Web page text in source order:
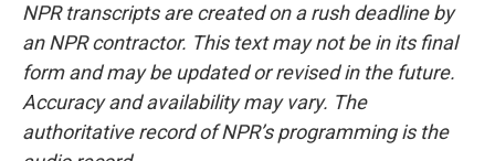
NPR transcripts are created on a rush deadline by
an NPR contractor. This text may not be in its final
form and may be updated or revised in the future.
Accuracy and availability may vary. The
authoritative record of NPR’s programming is the